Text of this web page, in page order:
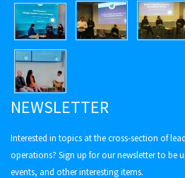
NEWSLETTER
Interested in topics at the cross-section of
operations? Sign up for our newsletter to be
events, and other interesting items.